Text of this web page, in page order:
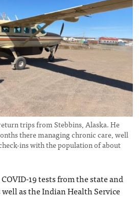
trips from Stebbins, Alaska. He
there managing chronic care, well
ins with the population of about
19 tests from the state and
as the Indian Health Service